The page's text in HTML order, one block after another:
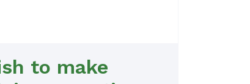
to make